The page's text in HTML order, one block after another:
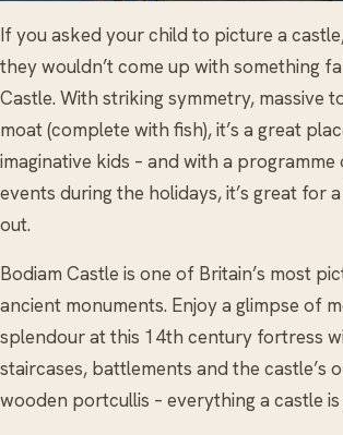
If you asked your child to picture a
they wouldn’t come up with something
Castle. With striking symmetry, massive
moat (complete with fish), it’s a great
imaginative kids – and with a programme
events during the holidays, it’s great for
out.
Bodiam Castle is one of Britain’s most
ancient monuments. Enjoy a glimpse of
splendour at this 14th century fortress
staircases, battlements and the castle’s
wooden portcullis – everything a castle